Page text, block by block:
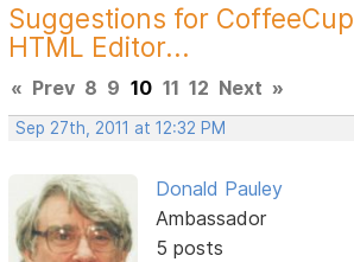
Suggestions for CoffeeCup
HTML Editor...
« Prev 8 9 10 11 12 Next »
Sep 27th, 2011 at 12:32 PM
Donald Pauley
Ambassador
5 posts